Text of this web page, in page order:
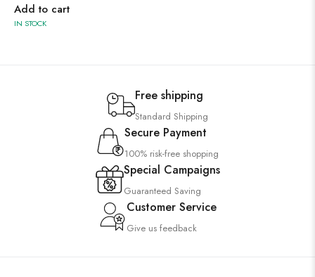
Add to cart
IN STOCK
Free shipping
Standard Shipping
Secure Payment
100% risk-free shopping
Special Campaigns
Guaranteed Saving
Customer Service
Give us feedback